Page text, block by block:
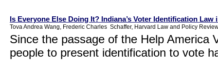
Is Everyone Else Doing It? Indiana’s Voter Identification
Tova Andrea Wang, Frederic Charles Schaffer, Harvard Law and Policy
Since the passage of the Help America
people to present identification to vote